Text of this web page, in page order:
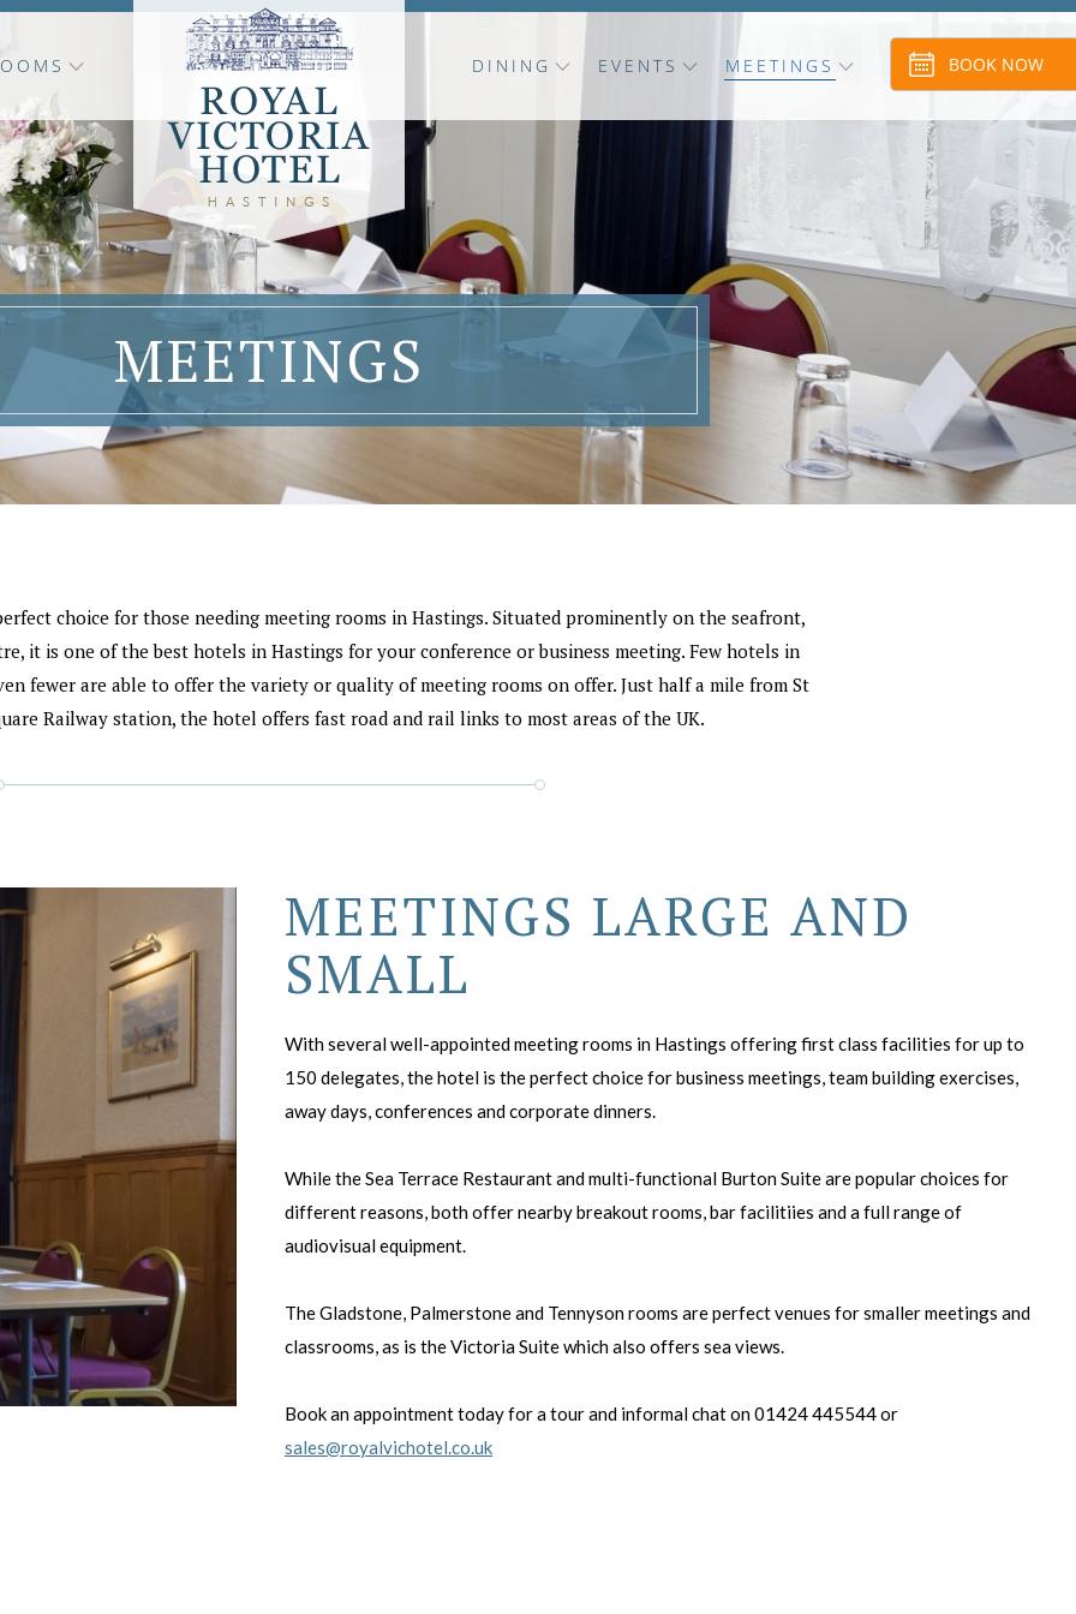
BOOK NOW
DINING EVENTS MEETINGS
MEETINGS
choice for those needing meeting rooms in Hastings. Situated prominently on the seafront,
it is one of the best hotels in Hastings for your conference or business meeting. Few hotels in
fewer are able to offer the variety or quality of meeting rooms on offer. Just half a mile from St
Railway station, the hotel offers fast road and rail links to most areas of the UK.
MEETINGS LARGE AND
SMALL
With several well-appointed meeting rooms in Hastings offering first class facilities for up to
150 delegates, the hotel is the perfect choice for business meetings, team building exercises,
away days, conferences and corporate dinners.
While the Sea Terrace Restaurant and multi-functional Burton Suite are popular choices for
different reasons, both offer nearby breakout rooms, bar facilitiies and a full range of
audiovisual equipment.
The Gladstone, Palmerstone and Tennyson rooms are perfect venues for smaller meetings and
classrooms, as is the Victoria Suite which also offers sea views.
Book an appointment today for a tour and informal chat on 01424 445544 or
sales@royalvichotel.co.uk